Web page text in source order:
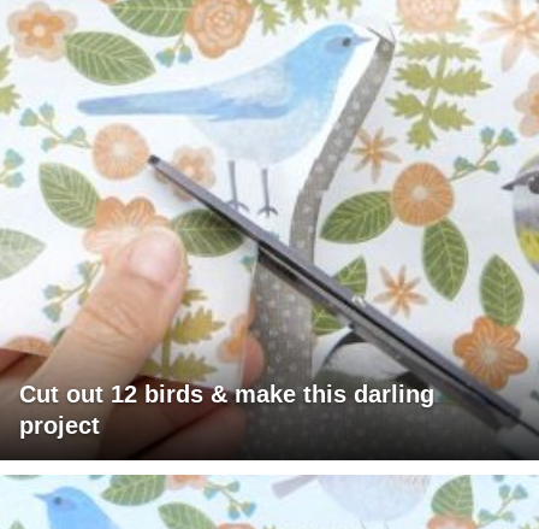
Cut out 12 birds & make this darling
project